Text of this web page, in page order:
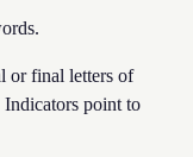
or final letters of
Indicators point to